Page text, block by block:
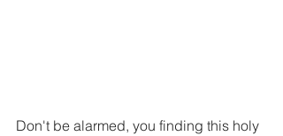
Don't be alarmed, you finding this holy